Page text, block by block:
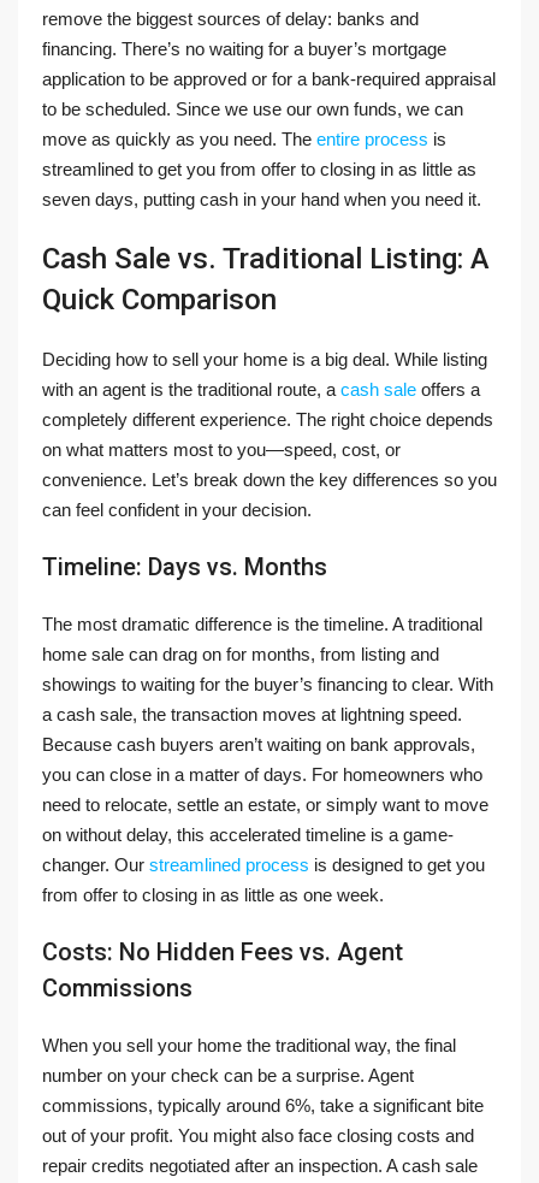
remove the biggest sources of delay: banks and
financing. There’s no waiting for a buyer’s mortgage
application to be approved or for a bank-required appraisal
to be scheduled. Since we use our own funds, we can
move as quickly as you need. The entire process is
streamlined to get you from offer to closing in as little as
seven days, putting cash in your hand when you need it.
Cash Sale vs. Traditional Listing: A
Quick Comparison
Deciding how to sell your home is a big deal. While listing
with an agent is the traditional route, a cash sale offers a
completely different experience. The right choice depends
on what matters most to you—speed, cost, or
convenience. Let’s break down the key differences so you
can feel confident in your decision.
Timeline: Days vs. Months
The most dramatic difference is the timeline. A traditional
home sale can drag on for months, from listing and
showings to waiting for the buyer’s financing to clear. With
a cash sale, the transaction moves at lightning speed.
Because cash buyers aren’t waiting on bank approvals,
you can close in a matter of days. For homeowners who
need to relocate, settle an estate, or simply want to move
on without delay, this accelerated timeline is a game-
changer. Our streamlined process is designed to get you
from offer to closing in as little as one week.
Costs: No Hidden Fees vs. Agent
Commissions
When you sell your home the traditional way, the final
number on your check can be a surprise. Agent
commissions, typically around 6%, take a significant bite
out of your profit. You might also face closing costs and
repair credits negotiated after an inspection. A cash sale